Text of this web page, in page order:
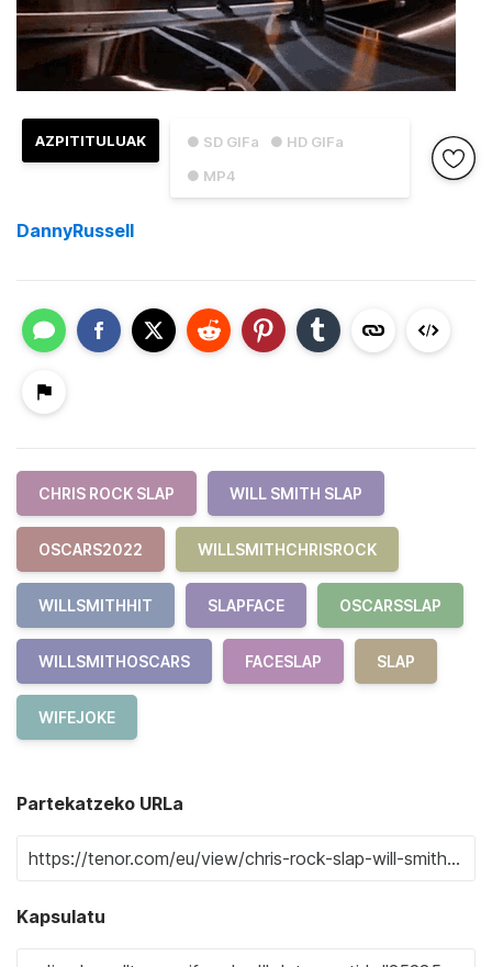
● SD GIFa
● HD GIFa
● MP4
AZPITITULUAK
DannyRussell
CHRIS ROCK SLAP WILL SMITH SLAP
OSCARS2022 WILLSMITHCHRISROCK
WILLSMITHHIT SLAPFACE OSCARSSLAP
WILLSMITHOSCARS FACESLAP SLAP
WIFEJOKE
Partekatzeko URLa
Kapsulatu